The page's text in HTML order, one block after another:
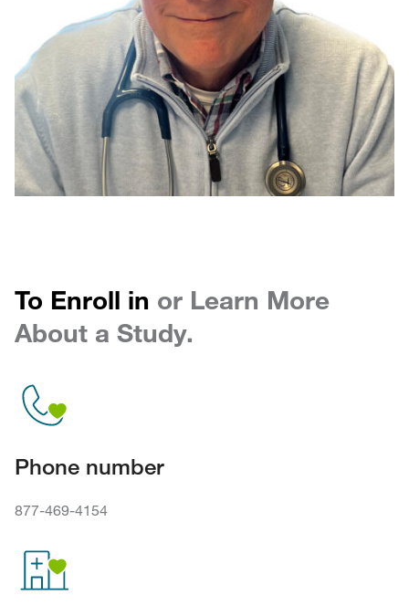
To Enroll in or Learn More
About a Study.
Phone number
877-469-4154